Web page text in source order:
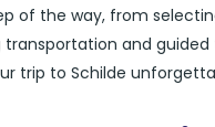
of the way, from
and guided
trip to Schilde